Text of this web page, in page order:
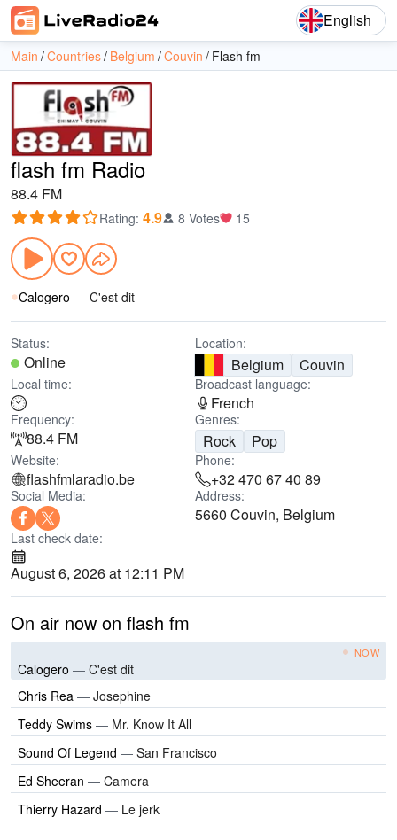
English
Main Countries Belgium Couvin Flash fm
flash fm Radio
88.4 FM
Rating: 4.9 8 Votes 15
Calogero — C'est dit
Status:
Online
Location:
Belgium Couvin
Local time: Broadcast language:
French
Frequency:
88.4 FM
Genres:
Rock Pop
Website:
flashfmlaradio.be
Phone:
+32 470 67 40 89
Social Media: Address:
5660 Couvin, Belgium
Last check date:
August 6, 2026 at 12:11 PM
On air now on flash fm
NOW
Calogero — C'est dit
Chris Rea — Josephine
Teddy Swims — Mr. Know It All
Sound Of Legend — San Francisco
Ed Sheeran — Camera
Thierry Hazard — Le jerk